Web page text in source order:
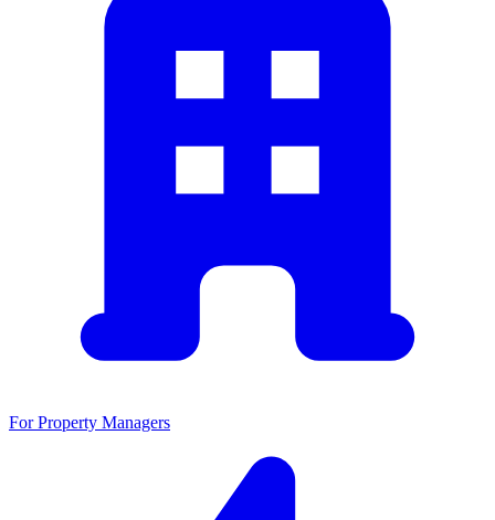
For Property Managers